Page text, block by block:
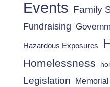
Events Family
Fundraising
Hazardous Exposures
Homelessness
Legislation